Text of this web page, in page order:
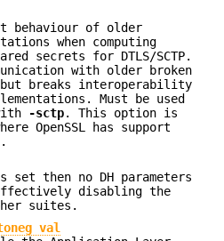
behaviour of older
when computing
secrets for DTLS/SCTP.
with older broken
but breaks interoperability
Must be used
-sctp. This option is
OpenSSL has support
then no DH parameters
disabling the
suites.
val